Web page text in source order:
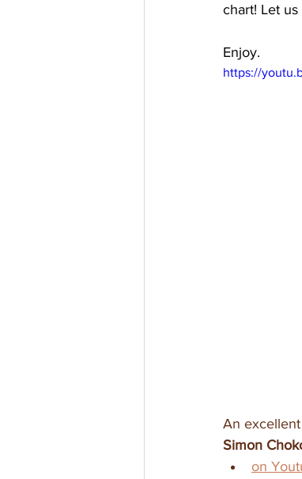
chart! Let
Enjoy.
https://
An
Simon
on